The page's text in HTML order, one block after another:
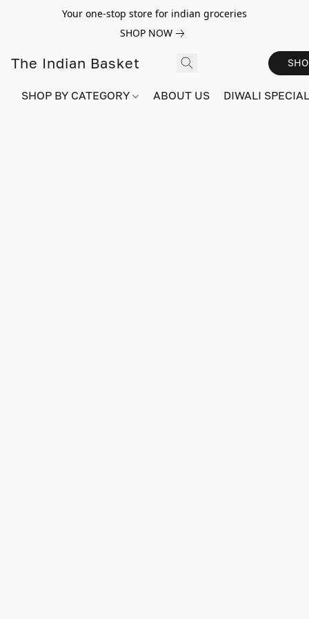
Your one-stop store for indian groceries
SHOP NOW
The Indian Basket
SHOP BY CATEGORY ABOUT US DIWALI